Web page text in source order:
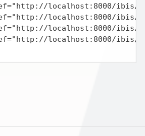
localhost:8000/
localhost:8000/
localhost:8000/
localhost:8000/